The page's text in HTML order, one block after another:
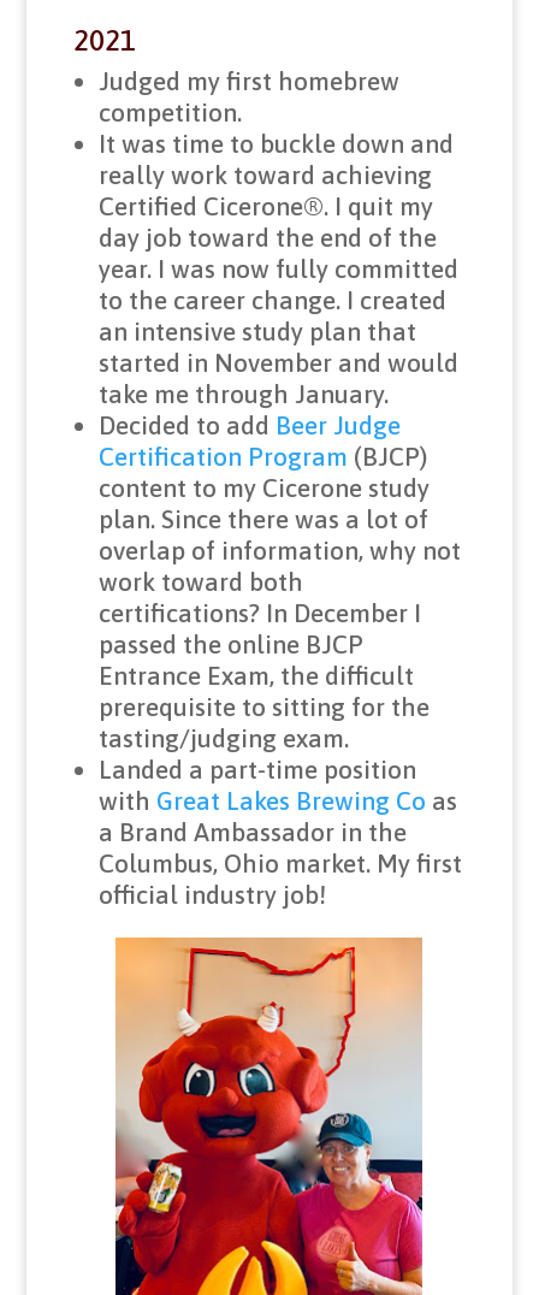
2021
Judged my first homebrew
competition.
It was time to buckle down and
really work toward achieving
Certified Cicerone®. I quit my
day job toward the end of the
year. I was now fully committed
to the career change. I created
an intensive study plan that
started in November and would
take me through January.
Decided to add Beer Judge
Certification Program (BJCP)
content to my Cicerone study
plan. Since there was a lot of
overlap of information, why not
work toward both
certifications? In December I
passed the online BJCP
Entrance Exam, the difficult
prerequisite to sitting for the
tasting/judging exam.
Landed a part-time position
with Great Lakes Brewing Co as
a Brand Ambassador in the
Columbus, Ohio market. My first
official industry job!